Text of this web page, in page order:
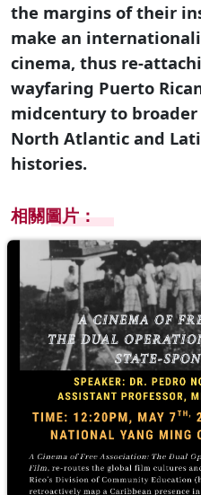
the margins of their
make an
cinema, thus re-
wayfaring Puerto
midcentury to
North Atlantic and
histories.
相關圖片：